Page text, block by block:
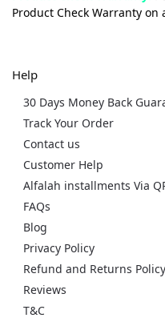
Product Check Warranty
Help
30 Days Money Back
Track Your Order
Contact us
Customer Help
Alfalah installments Via
FAQs
Blog
Privacy Policy
Refund and Returns Policy
Reviews
T&C